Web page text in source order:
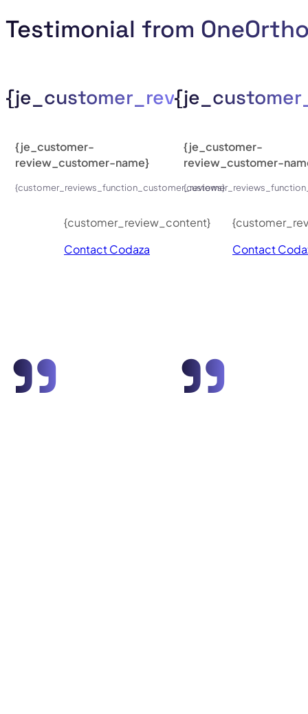
Testimonial from
{je_customer-
review_customer-name}
{customer_reviews_function_customer_reviews}
"
{customer_review_content}
Contact Codaza
{je_customer-
review_customer-
"
Contact